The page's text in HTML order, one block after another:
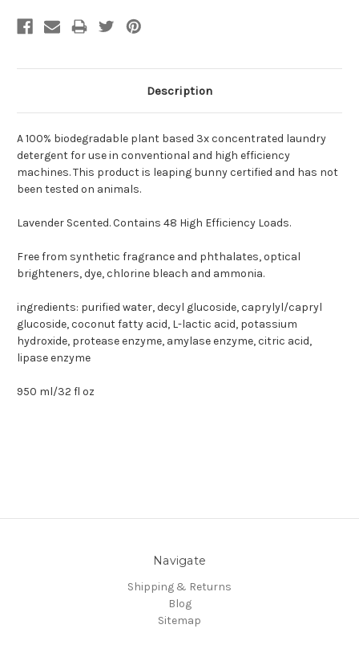
Description
A 100% biodegradable plant based 3x concentrated laundry
detergent for use in conventional and high efficiency
machines. This product is leaping bunny certified and has not
been tested on animals.
Lavender Scented. Contains 48 High Efficiency Loads.
Free from synthetic fragrance and phthalates, optical
brighteners, dye, chlorine bleach and ammonia.
ingredients: purified water, decyl glucoside, caprylyl/capryl
glucoside, coconut fatty acid, L-lactic acid, potassium
hydroxide, protease enzyme, amylase enzyme, citric acid,
lipase enzyme
950 ml/32 fl oz
Navigate
Shipping & Returns
Blog
Sitemap